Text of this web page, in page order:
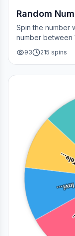
Random
Spin the number
number between
draws, picking a
you need a fair
93 215 spins
Invi…